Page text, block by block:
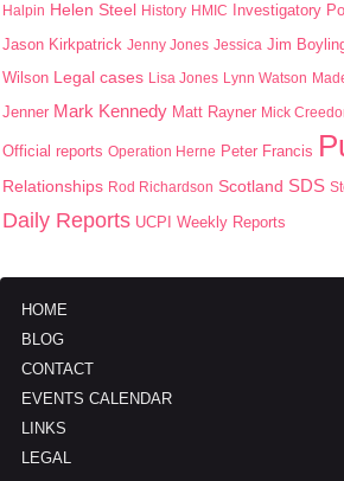
Halpin Helen Steel History HMIC Investigatory
Jason Kirkpatrick Jenny Jones Jessica Jim
Wilson Legal cases Lisa Jones Lynn Watson
Jenner Mark Kennedy Matt Rayner Mick
Official reports Operation Herne Peter Francis
Relationships Rod Richardson Scotland SDS
Daily Reports UCPI Weekly Reports
HOME
BLOG
CONTACT
EVENTS CALENDAR
LINKS
LEGAL